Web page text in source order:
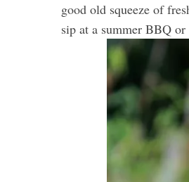
good old squeeze of
sip at a summer BBQ